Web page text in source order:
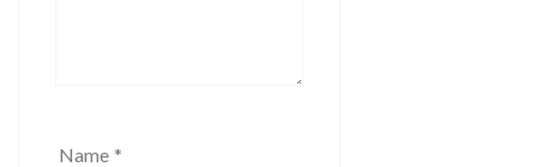
Name *